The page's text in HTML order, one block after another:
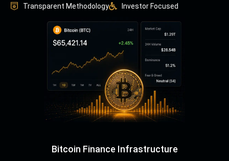
Transparent Methodology
Investor Focused
Bitcoin Finance Infrastructure